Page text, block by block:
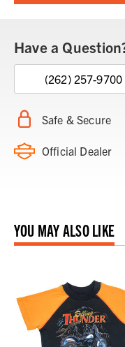
Have a
(262) 257-9700
Safe & Secure
Official Dealer
YOU MAY ALSO LIKE